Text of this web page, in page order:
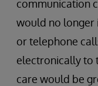
communication
would no longer
or telephone
electronically to
care would be